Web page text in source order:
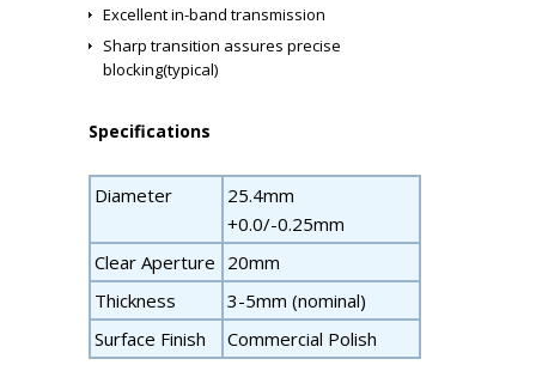
Excellent in-band transmission
Sharp transition assures precise
blocking(typical)
Specifications
Diameter
25.4mm
+0.0/-0.25mm
Clear Aperture 20mm
Thickness
3-5mm (nominal)
Surface Finish
Commercial Polish